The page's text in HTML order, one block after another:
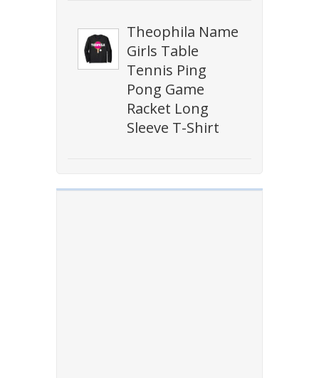
Theophila Name
Girls Table
Tennis Ping
Pong Game
Racket Long
Sleeve T-Shirt